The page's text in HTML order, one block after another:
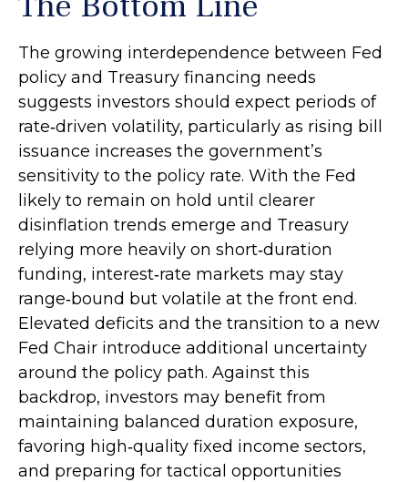
The growing interdependence between Fed
policy and Treasury financing needs
suggests investors should expect periods of
rate‑driven volatility, particularly as rising bill
issuance increases the government’s
sensitivity to the policy rate. With the Fed
likely to remain on hold until clearer
disinflation trends emerge and Treasury
relying more heavily on short‑duration
funding, interest‑rate markets may stay
range‑bound but volatile at the front end.
Elevated deficits and the transition to a new
Fed Chair introduce additional uncertainty
around the policy path. Against this
backdrop, investors may benefit from
maintaining balanced duration exposure,
favoring high‑quality fixed income sectors,
and preparing for tactical opportunities